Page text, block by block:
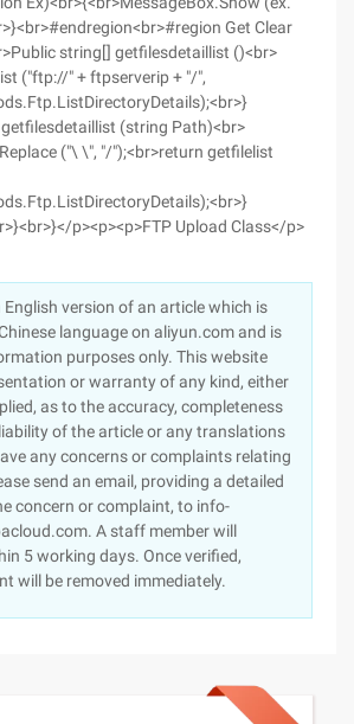
English version of an article which is
language on aliyun.com and is
purposes only. This website
or warranty of any kind, either
as to the accuracy, completeness
of the article or any translations
any concerns or complaints relating
send an email, providing a detailed
concern or complaint, to info-
A staff member will
5 working days. Once verified,
will be removed immediately.